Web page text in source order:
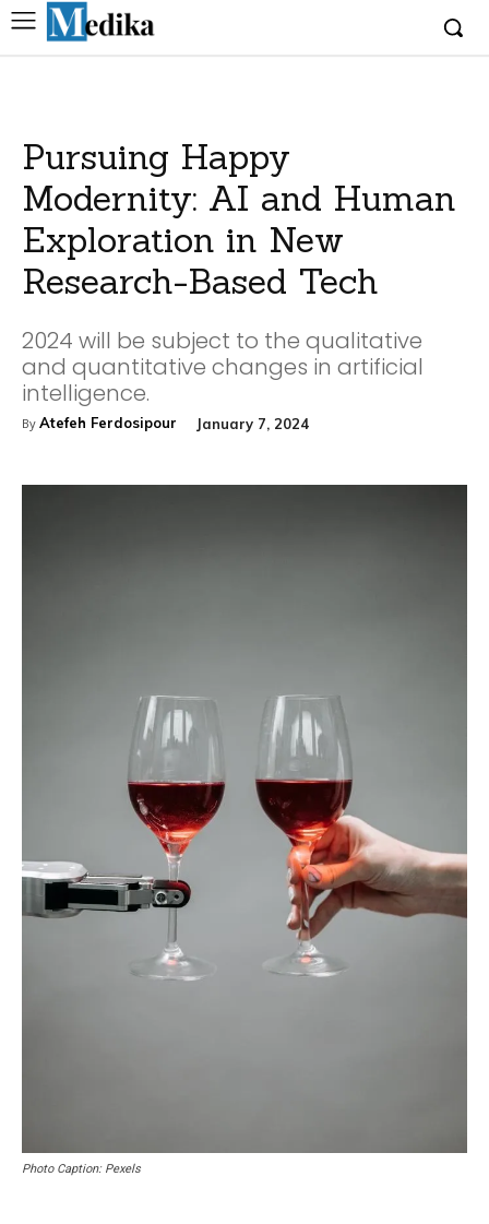
Pursuing Happy
Modernity: AI and Human
Exploration in New
Research-Based Tech
2024 will be subject to the qualitative
and quantitative changes in artificial
intelligence.
By Atefeh Ferdosipour January 7, 2024
Photo Caption: Pexels